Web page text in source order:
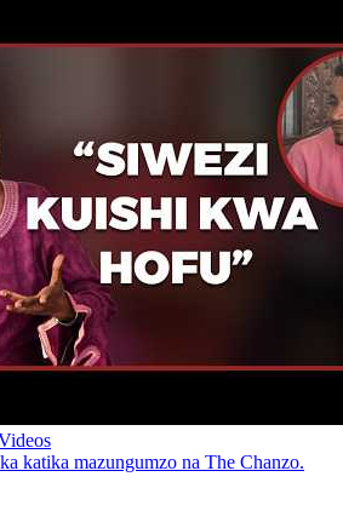
katika mazungumzo na The Chanzo.